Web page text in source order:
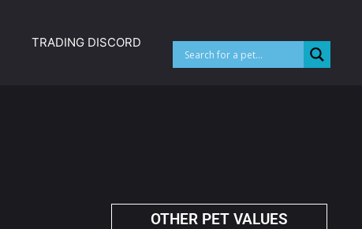
TRADING DISCORD
OTHER PET VALUES